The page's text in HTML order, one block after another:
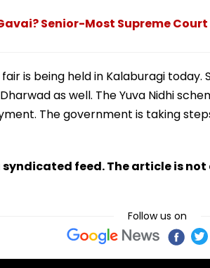
Senior-Most Supreme Court
is being held in Kalaburagi
as well. The Yuva Nidhi
The government is taking
syndicated feed. The article is
Follow us on